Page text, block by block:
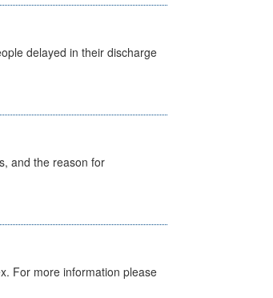
delayed in their discharge
and the reason for
For more information please